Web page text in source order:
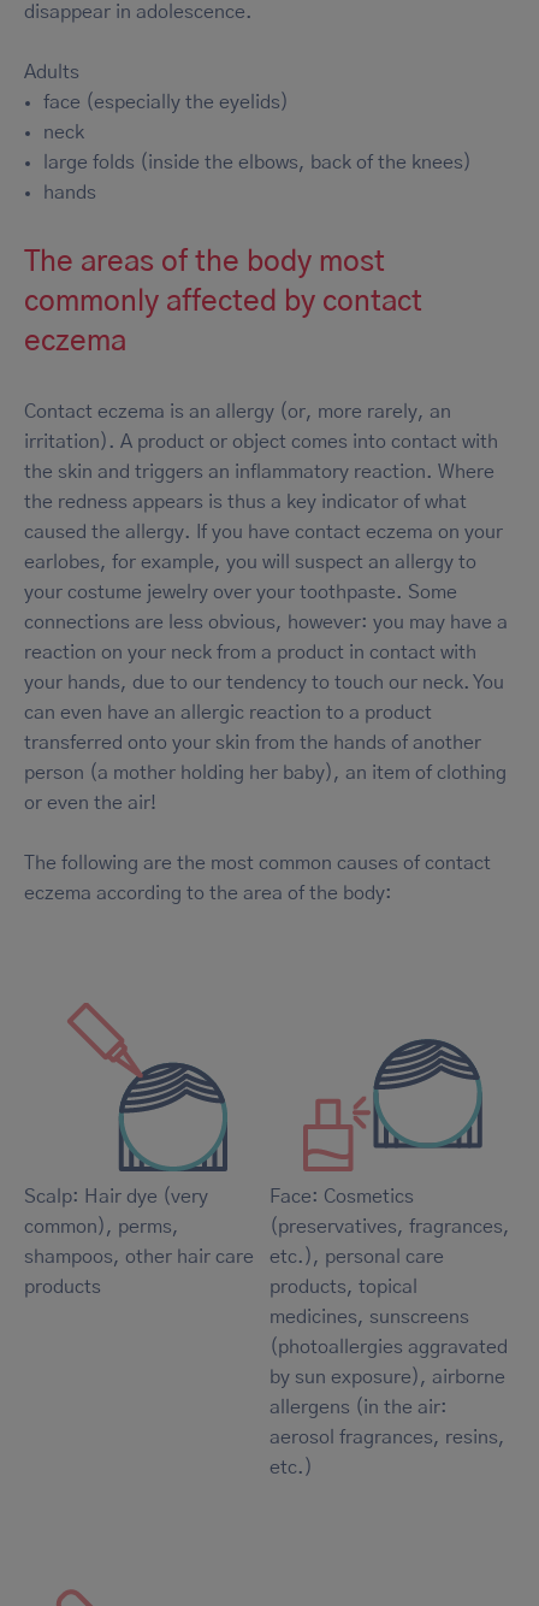
disappear in adolescence.
Adults
face (especially the eyelids)
neck
large folds (inside the elbows, back of the knees)
hands
The areas of the body most
commonly affected by contact
eczema
Contact eczema is an allergy (or, more rarely, an
irritation). A product or object comes into contact with
the skin and triggers an inflammatory reaction. Where
the redness appears is thus a key indicator of what
caused the allergy. If you have contact eczema on your
earlobes, for example, you will suspect an allergy to
your costume jewelry over your toothpaste. Some
connections are less obvious, however: you may have a
reaction on your neck from a product in contact with
your hands, due to our tendency to touch our neck. You
can even have an allergic reaction to a product
transferred onto your skin from the hands of another
person (a mother holding her baby), an item of clothing
or even the air!
The following are the most common causes of contact
eczema according to the area of the body:
Scalp: Hair dye (very
common), perms,
shampoos, other hair care
products
Face: Cosmetics
(preservatives, fragrances,
etc.), personal care
products, topical
medicines, sunscreens
(photoallergies aggravated
by sun exposure), airborne
allergens (in the air:
aerosol fragrances, resins,
etc.)